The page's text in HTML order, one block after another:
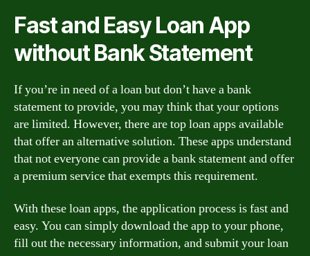
Fast and Easy Loan App
without Bank Statement
If you’re in need of a loan but don’t have a bank
statement to provide, you may think that your options
are limited. However, there are top loan apps available
that offer an alternative solution. These apps understand
that not everyone can provide a bank statement and offer
a premium service that exempts this requirement.
With these loan apps, the application process is fast and
easy. You can simply download the app to your phone,
fill out the necessary information, and submit your loan